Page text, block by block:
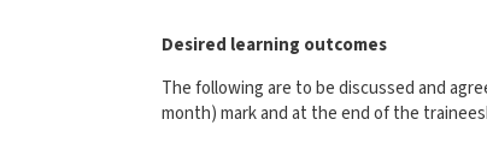
Desired learning outcomes
The following are to be discussed and
month) mark and at the end of the